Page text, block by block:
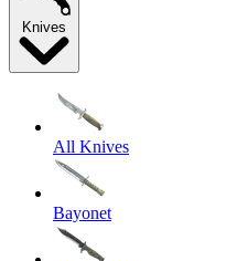
Knives
All Knives
Bayonet